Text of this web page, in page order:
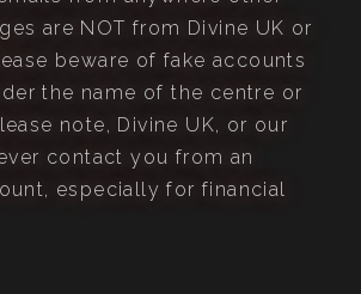
are NOT from Divine UK or
beware of fake accounts
the name of the centre or
note, Divine UK, or our
contact you from an
especially for financial